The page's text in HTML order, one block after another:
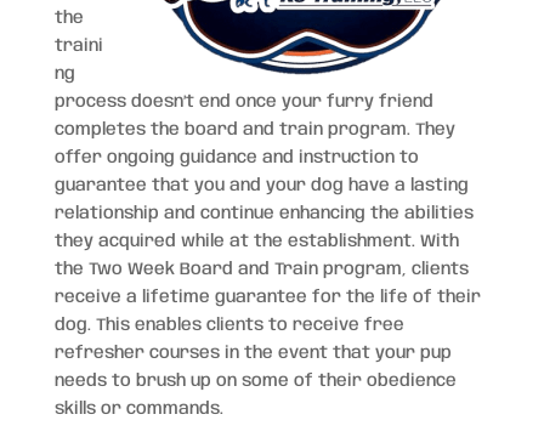
the
traini
ng
process doesn’t end once your furry friend
completes the board and train program. They
offer ongoing guidance and instruction to
guarantee that you and your dog have a lasting
relationship and continue enhancing the abilities
they acquired while at the establishment. With
the Two Week Board and Train program, clients
receive a lifetime guarantee for the life of their
dog. This enables clients to receive free
refresher courses in the event that your pup
needs to brush up on some of their obedience
skills or commands.